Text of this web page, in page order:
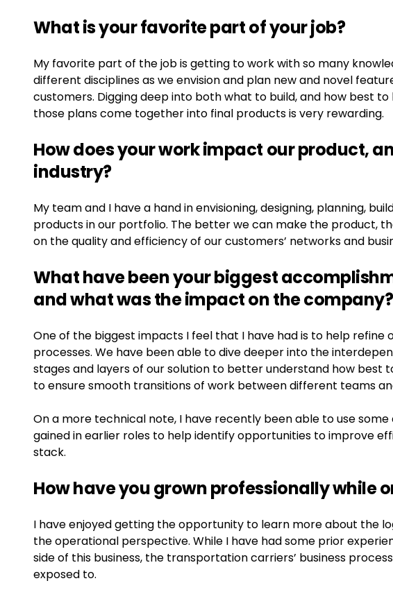
What is your favorite part of your job?
My favorite part of the job is getting to work with so many
different disciplines as we envision and plan new and novel
customers. Digging deep into both what to build, and how best to
those plans come together into final products is very rewarding.
How does your work impact our product,
industry?
My team and I have a hand in envisioning, designing, planning,
products in our portfolio. The better we can make the product,
on the quality and efficiency of our customers’ networks and
What have been your biggest
and what was the impact on the company?
One of the biggest impacts I feel that I have had is to help refine
processes. We have been able to dive deeper into the
stages and layers of our solution to better understand how best
to ensure smooth transitions of work between different teams
On a more technical note, I have recently been able to use
gained in earlier roles to help identify opportunities to improve
stack.
How have you grown professionally while
I have enjoyed getting the opportunity to learn more about the
the operational perspective. While I have had some prior
side of this business, the transportation carriers’ business
exposed to.